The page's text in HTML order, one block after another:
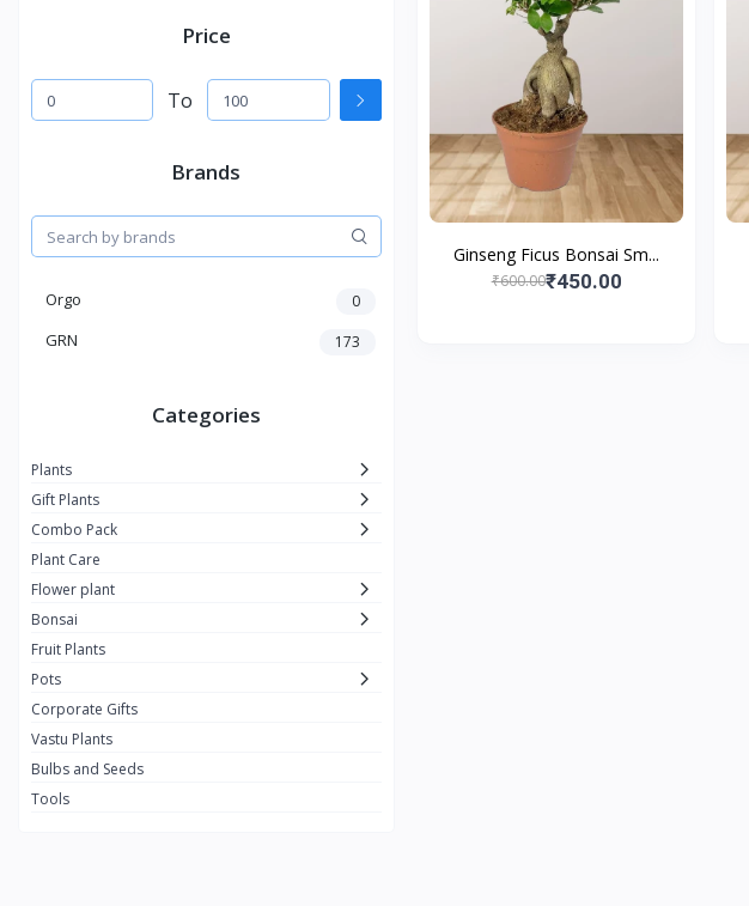
Price
To
Brands
Orgo 0
GRN 173
Categories
Plants
Gift Plants
Combo Pack
Plant Care
Flower plant
Bonsai
Fruit Plants
Pots
Corporate Gifts
Vastu Plants
Bulbs and Seeds
Tools
Ginseng Ficus Bonsai Sm...
₹600.00₹450.00